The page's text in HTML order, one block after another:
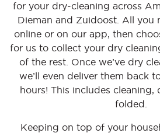
for your dry-cleaning across
Dieman and Zuidoost. All you
online or on our app, then
for us to collect your dry
of the rest. Once we’ve dry
we’ll even deliver them back
hours! This includes cleaning,
folded.
Keeping on top of your